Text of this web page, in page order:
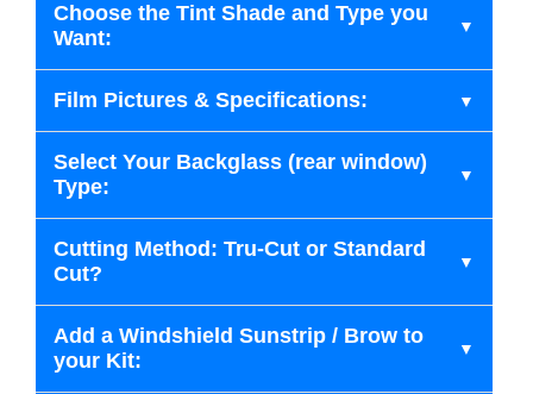
Choose the Tint Shade and Type you
Want:
Film Pictures & Specifications:
Select Your Backglass (rear window)
Type:
Cutting Method: Tru-Cut or Standard
Cut?
Add a Windshield Sunstrip / Brow to
your Kit: